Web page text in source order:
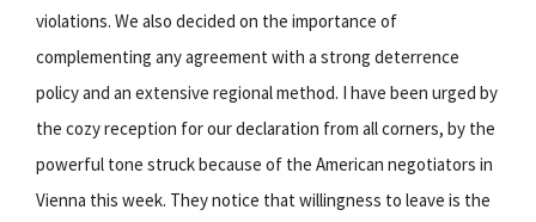
violations. We also decided on the importance of
complementing any agreement with a strong deterrence
policy and an extensive regional method. I have been urged by
the cozy reception for our declaration from all corners, by the
powerful tone struck because of the American negotiators in
Vienna this week. They notice that willingness to leave is the